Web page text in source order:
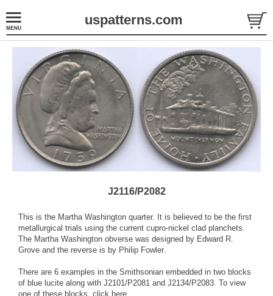
uspatterns.com
J2116/P2082
This is the Martha Washington quarter. It is believed to be the first
metallurgical trials using the current cupro-nickel clad planchets.
The Martha Washington obverse was designed by Edward R.
Grove and the reverse is by Philip Fowler.
There are 6 examples in the Smithsonian embedded in two blocks
of blue lucite along with J2101/P2081 and J2134/P2083. To view
one of these blocks, click here.